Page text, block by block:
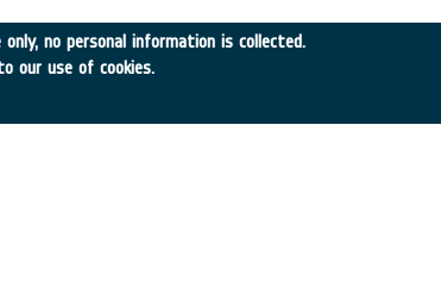
A
no personal information is collected.
our use of cookies.